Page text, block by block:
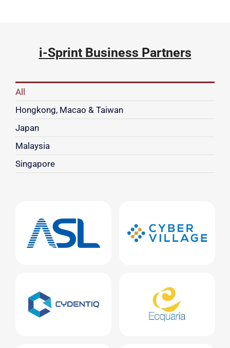
i-Sprint Business Partners
All
Hongkong, Macao & Taiwan
Japan
Malaysia
Singapore